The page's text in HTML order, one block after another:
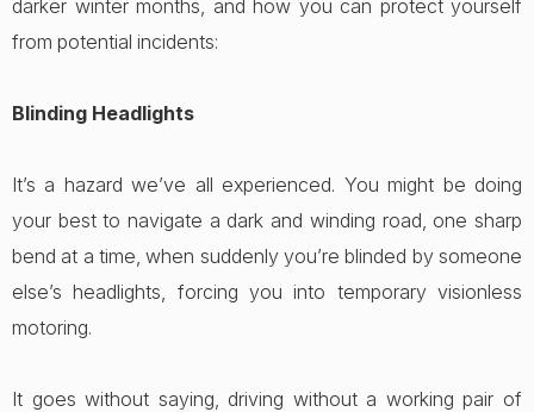
darker winter months, and how you can protect yourself
from potential incidents:
Blinding Headlights
It’s a hazard we’ve all experienced. You might be doing
your best to navigate a dark and winding road, one sharp
bend at a time, when suddenly you’re blinded by someone
else’s headlights, forcing you into temporary visionless
motoring.
It goes without saying, driving without a working pair of